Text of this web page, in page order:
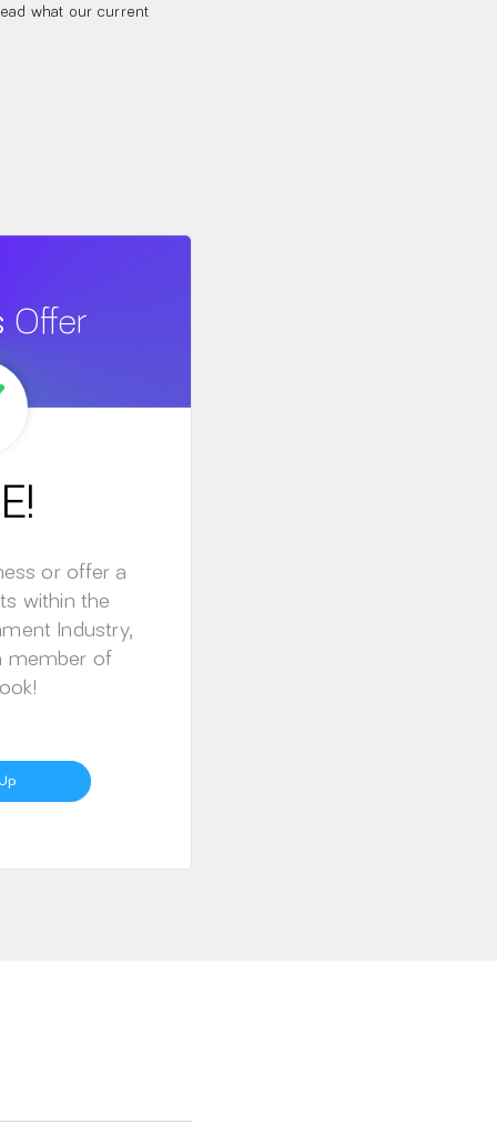
what our current
Offer
or offer a
within the
Industry,
member of